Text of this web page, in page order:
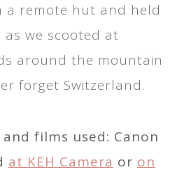
a remote hut and held
we scooted at
around the mountain
forget Switzerland.
films used: Canon
at KEH Camera or on